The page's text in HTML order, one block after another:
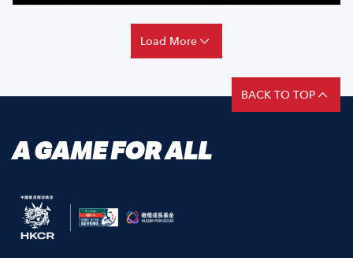
Load More
BACK TO TOP
A GAME FOR ALL